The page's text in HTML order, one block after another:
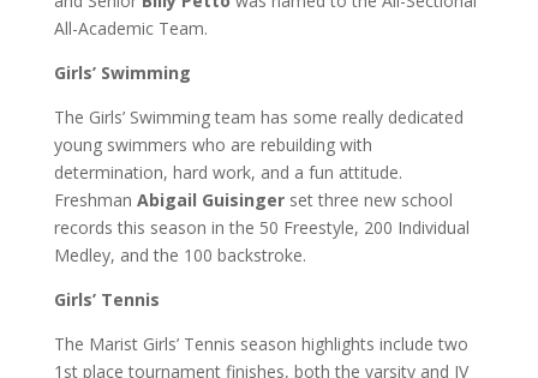
All-Academic Team.
Girls’ Swimming
The Girls’ Swimming team has some really dedicated
young swimmers who are rebuilding with
determination, hard work, and a fun attitude.
Freshman Abigail Guisingerset three new school
records this season in the 50 Freestyle, 200 Individual
Medley, and the 100 backstroke.
Girls’ Tennis
The Marist Girls’ Tennis season highlights include two
1st place tournament finishes, both the varsity and JV